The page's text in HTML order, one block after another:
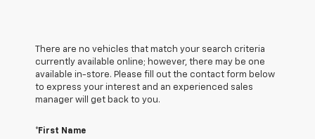
There are no vehicles that match your search criteria
currently available online; however, there may be one
available in-store. Please fill out the contact form below
to express your interest and an experienced sales
manager will get back to you.
*First Name